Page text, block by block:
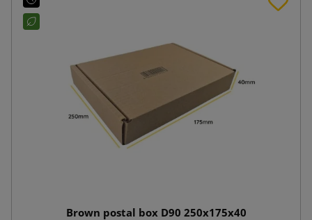
Brown postal box D90 250x175x40